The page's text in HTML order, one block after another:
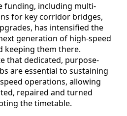
funding, including multi-
for key corridor bridges,
has intensified the
generation of high-speed
keeping them there.
that dedicated, purpose-
are essential to sustaining
operations, allowing
repaired and turned
the timetable.